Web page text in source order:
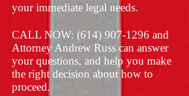
your immediate legal needs.
​CALL NOW: (614) 907-1296 and
Attorney Andrew Russ can answer
your questions, and help you make
the right decision about how to
proceed.